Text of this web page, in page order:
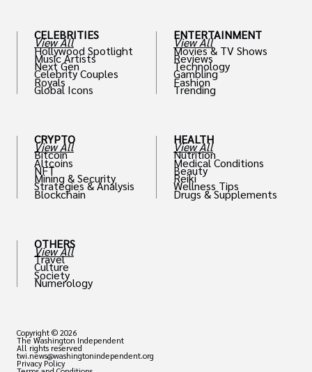
CELEBRITIES
View All
Hollywood Spotlight
Music Artists
Next Gen
Celebrity Couples
Royals
Global Icons
CRYPTO
View All
Bitcoin
Altcoins
NFT
Mining & Security
Strategies & Analysis
Blockchain
OTHERS
View All
Travel
Culture
Society
Numerology
ENTERTAINMENT
View All
Movies & TV Shows
Reviews
Technology
Gambling
Fashion
Trending
HEALTH
View All
Nutrition
Medical Conditions
Beauty
Reiki
Wellness Tips
Drugs & Supplements
Copyright © 2026
The Washington Independent
All rights reserved
twi.news@washingtonindependent.org
Privacy Policy